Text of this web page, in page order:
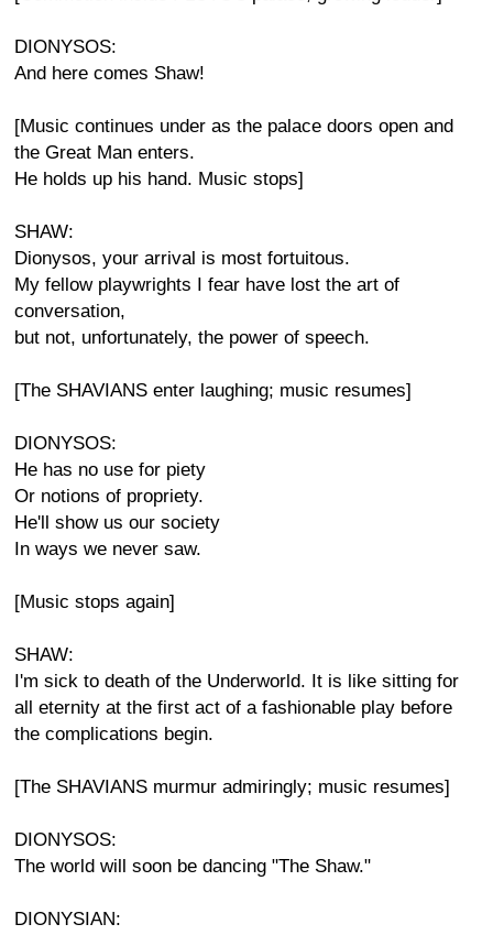
DIONYSOS:
And here comes Shaw!
[Music continues under as the palace doors open and
the Great Man enters.
He holds up his hand. Music stops]
SHAW:
Dionysos, your arrival is most fortuitous.
My fellow playwrights I fear have lost the art of
conversation,
but not, unfortunately, the power of speech.
[The SHAVIANS enter laughing; music resumes]
DIONYSOS:
He has no use for piety
Or notions of propriety.
He'll show us our society
In ways we never saw.
[Music stops again]
SHAW:
I'm sick to death of the Underworld. It is like sitting for
all eternity at the first act of a fashionable play before
the complications begin.
[The SHAVIANS murmur admiringly; music resumes]
DIONYSOS:
The world will soon be dancing "The Shaw."
DIONYSIAN: